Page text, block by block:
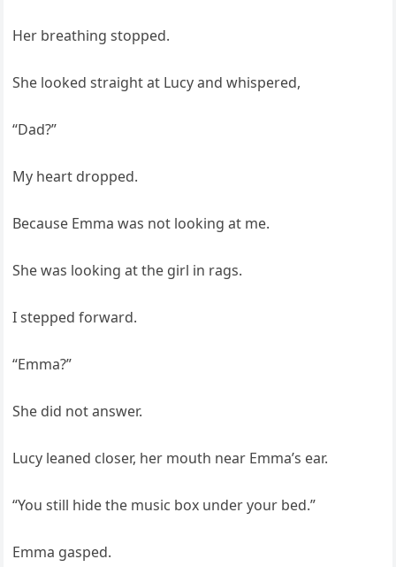
Her breathing stopped.
She looked straight at Lucy and whispered,
“Dad?”
My heart dropped.
Because Emma was not looking at me.
She was looking at the girl in rags.
I stepped forward.
“Emma?”
She did not answer.
Lucy leaned closer, her mouth near Emma’s ear.
“You still hide the music box under your bed.”
Emma gasped.